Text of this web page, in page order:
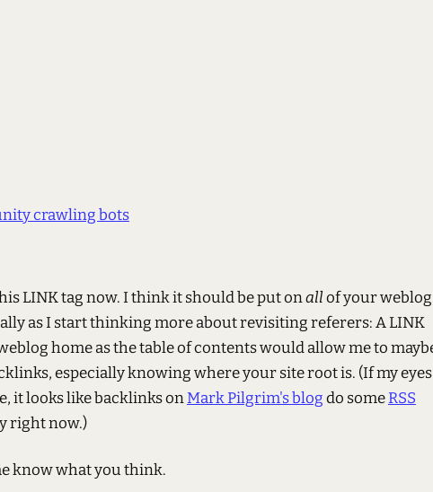
crawling bots
LINK tag now. I think it should be put onallof your weblog
as I start thinking more about revisiting referers: A LINK
home as the table of contents would allow me to
especially knowing where your site root is. (If my eyes
it looks like backlinks onMark Pilgrim's blogdo someRSS
right now.)
know what you think.